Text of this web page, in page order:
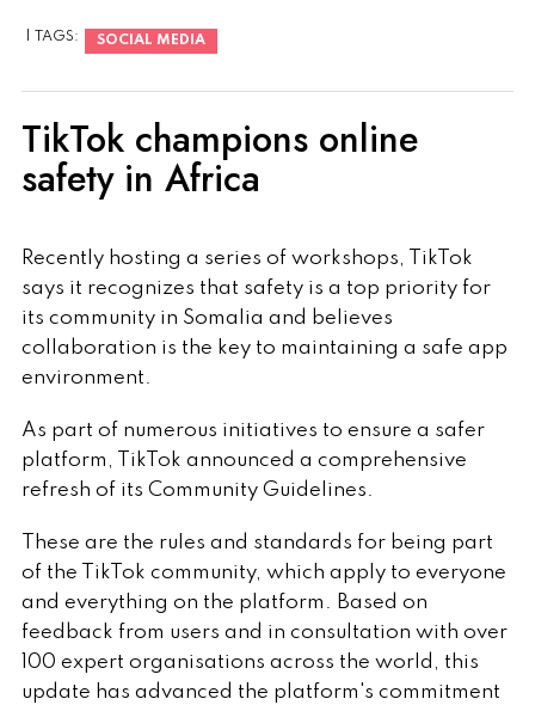
| TAGS: SOCIAL MEDIA
TikTok champions online
safety in Africa
Recently hosting a series of workshops, TikTok
says it recognizes that safety is a top priority for
its community in Somalia and believes
collaboration is the key to maintaining a safe app
environment.
As part of numerous initiatives to ensure a safer
platform, TikTok announced a comprehensive
refresh of its Community Guidelines.
These are the rules and standards for being part
of the TikTok community, which apply to everyone
and everything on the platform. Based on
feedback from users and in consultation with over
100 expert organisations across the world, this
update has advanced the platform's commitment